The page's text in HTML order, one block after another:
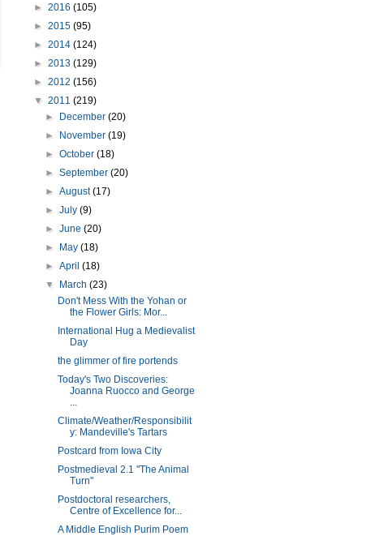
► 2016 (105)
► 2015 (95)
► 2014 (124)
► 2013 (129)
► 2012 (156)
▼ 2011 (219)
►
December(20)
►
November(19)
►October(18)
►September(20)
►August(17)
►July(9)
►June(20)
►
May(18)
►April(18)
▼
March(23)
Don't Mess With the Yohan or
the Flower Girls: Mor...
International Hug a Medievalist
Day
the glimmer of fire portends
Today's Two Discoveries:
Joanna Ruocco and George
...
Climate/Weather/Responsibilit
y: Mandeville's Tartars
Postcard from Iowa City
Postmedieval 2.1 "The Animal
Turn"
Postdoctoral researchers,
Centre of Excellence for...
A Middle English Purim Poem